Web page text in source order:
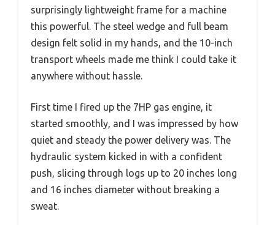
surprisingly lightweight frame for a machine
this powerful. The steel wedge and full beam
design felt solid in my hands, and the 10-inch
transport wheels made me think I could take it
anywhere without hassle.
First time I fired up the 7HP gas engine, it
started smoothly, and I was impressed by how
quiet and steady the power delivery was. The
hydraulic system kicked in with a confident
push, slicing through logs up to 20 inches long
and 16 inches diameter without breaking a
sweat.